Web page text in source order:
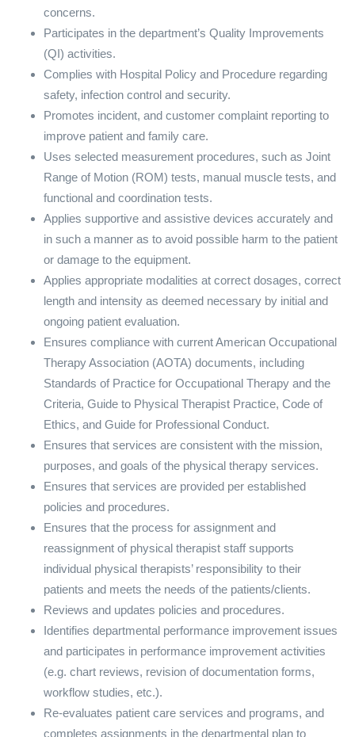
concerns.
Participates in the department’s Quality Improvements
(QI) activities.
Complies with Hospital Policy and Procedure regarding
safety, infection control and security.
Promotes incident, and customer complaint reporting to
improve patient and family care.
Uses selected measurement procedures, such as Joint
Range of Motion (ROM) tests, manual muscle tests, and
functional and coordination tests.
Applies supportive and assistive devices accurately and
in such a manner as to avoid possible harm to the patient
or damage to the equipment.
Applies appropriate modalities at correct dosages, correct
length and intensity as deemed necessary by initial and
ongoing patient evaluation.
Ensures compliance with current American Occupational
Therapy Association (AOTA) documents, including
Standards of Practice for Occupational Therapy and the
Criteria, Guide to Physical Therapist Practice, Code of
Ethics, and Guide for Professional Conduct.
Ensures that services are consistent with the mission,
purposes, and goals of the physical therapy services.
Ensures that services are provided per established
policies and procedures.
Ensures that the process for assignment and
reassignment of physical therapist staff supports
individual physical therapists’ responsibility to their
patients and meets the needs of the patients/clients.
Reviews and updates policies and procedures.
Identifies departmental performance improvement issues
and participates in performance improvement activities
(e.g. chart reviews, revision of documentation forms,
workflow studies, etc.).
Re-evaluates patient care services and programs, and
completes assignments in the departmental plan to